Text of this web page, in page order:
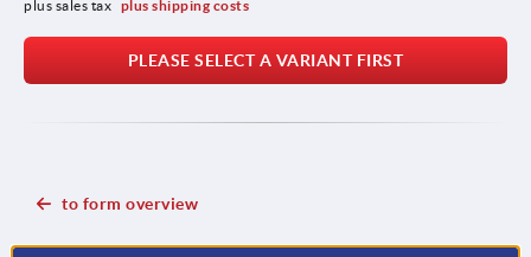
plus sales tax plus shipping costs
PLEASE SELECT A VARIANT FIRST
to form overview